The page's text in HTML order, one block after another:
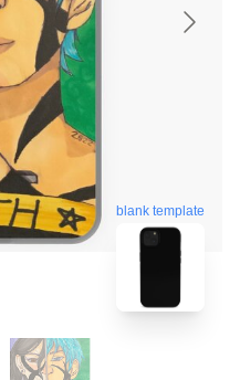
blank template